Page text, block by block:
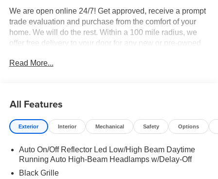
We are open online 24/7! Get approved, receive a prompt
trade evaluation and purchase from the comfort of your
home. We will do the rest. Within a 100 mile radius, we
offer free delivery to your door for any new or pre-owned
get started! Thank you for allowing our family the
Read More...
All Features
Exterior Interior Mechanical Safety Options
Auto On/Off Reflector Led Low/High Beam Daytime
Running Auto High-Beam Headlamps w/Delay-Off
Black Grille